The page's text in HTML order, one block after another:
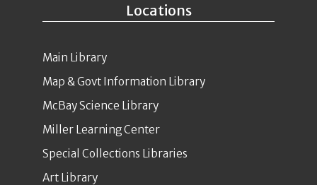
Locations
Main Library
Map & Govt Information Library
McBay Science Library
Miller Learning Center
Special Collections Libraries
Art Library